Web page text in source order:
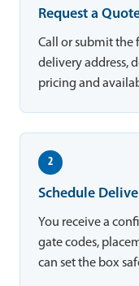
Request a
Call or submit the
delivery address,
pricing and
2
Schedule
You receive a
gate codes,
can set the box